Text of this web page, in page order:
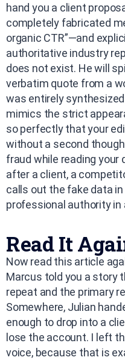
hand you a client
completely fabricated
organic CTR”—and
authoritative industry
does not exist. He will
verbatim quote from a
was entirely
mimics the strict
so perfectly that your
without a second
fraud while reading
after a client, a
calls out the fake data
professional authority in
Read It
Now read this article
Marcus told you a story
repeat and the primary
Somewhere, Julian
enough to drop into a
lose the account. I left
voice, because that is